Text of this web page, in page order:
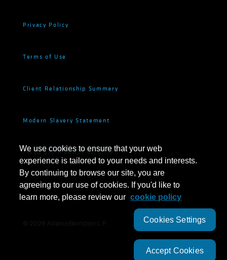
Privacy Policy
Terms of Use
Client Relationship Summary
Modern Slavery Statement
Fraud and Investor Security
Cookie Settings
2026 AllianceBernstein L.P.
We use cookies to ensure that your web
experience is tailored to your needs and interests.
By continuing to browse our site, you are
agreeing to our use of cookies. If you'd like to
learn more, please review our cookie policy
Cookies Settings
Accept Cookies